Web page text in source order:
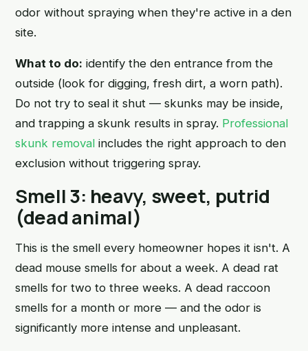
odor without spraying when they're active in a den
site.
What to do: identify the den entrance from the
outside (look for digging, fresh dirt, a worn path).
Do not try to seal it shut — skunks may be inside,
and trapping a skunk results in spray. Professional
skunk removal includes the right approach to den
exclusion without triggering spray.
Smell 3: heavy, sweet, putrid
(dead animal)
This is the smell every homeowner hopes it isn't. A
dead mouse smells for about a week. A dead rat
smells for two to three weeks. A dead raccoon
smells for a month or more — and the odor is
significantly more intense and unpleasant.